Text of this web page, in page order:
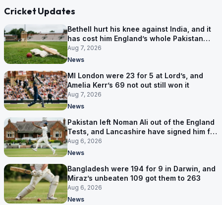
Cricket Updates
Bethell hurt his knee against India, and it
has cost him England’s whole Pakistan
series
Aug 7, 2026
News
MI London were 23 for 5 at Lord’s, and
Amelia Kerr’s 69 not out still won it
Aug 7, 2026
News
Pakistan left Noman Ali out of the England
Tests, and Lancashire have signed him for
six games
Aug 6, 2026
News
Bangladesh were 194 for 9 in Darwin, and
Miraz’s unbeaten 109 got them to 263
Aug 6, 2026
News